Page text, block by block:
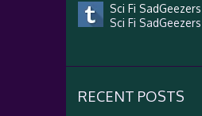
Sci Fi
Sci Fi
RECENT POSTS